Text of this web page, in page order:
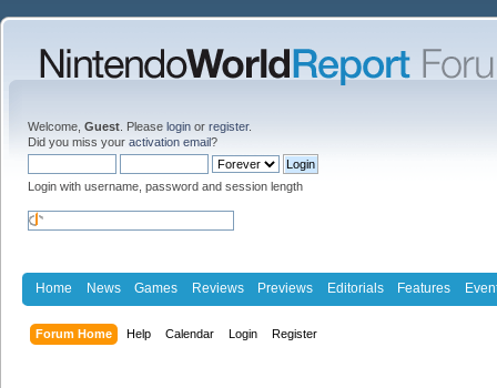
Welcome, Guest . Please login or register.
Did you miss your activation email?
Login with username, password and session length
Home News Games Reviews Previews Editorials Features
Forum Home Help Calendar Login Register